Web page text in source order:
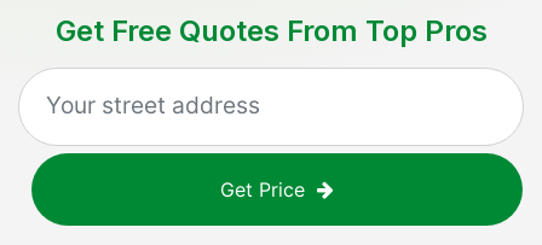
Get Free Quotes From Top Pros
Get Price